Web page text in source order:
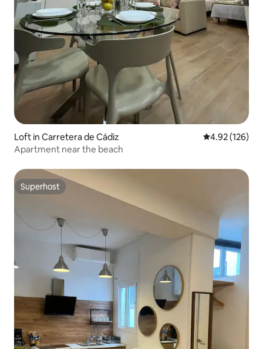
Loft in Carretera de Cádiz 4.92 out of 5
4.92 (126)
Apartment near the beach
Superhost
Superhost